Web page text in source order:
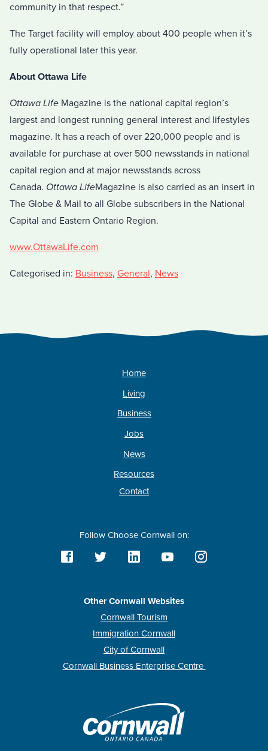
community in that respect.”
The Target facility will employ about 400 people when it’s
fully operational later this year.
About Ottawa Life
Ottawa Life Magazine is the national capital region’s
largest and longest running general interest and lifestyles
magazine. It has a reach of over 220,000 people and is
available for purchase at over 500 newsstands in national
capital region and at major newsstands across
Canada. Ottawa LifeMagazine is also carried as an insert in
The Globe & Mail to all Globe subscribers in the National
Capital and Eastern Ontario Region.
www.OttawaLife.com
Categorised in: Business, General, News
Home
Living
Business
Jobs
News
Resources
Contact
Follow Choose Cornwall on:
Other Cornwall Websites
Cornwall Tourism
Immigration Cornwall
City of Cornwall
Cornwall Business Enterprise Centre